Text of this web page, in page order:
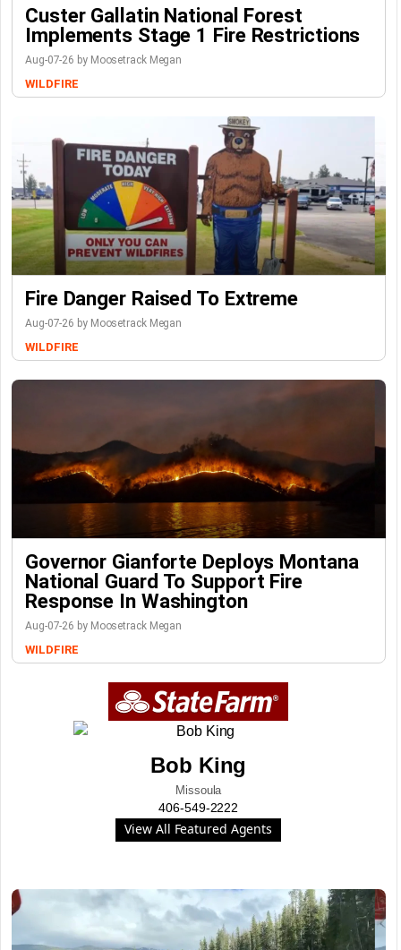
Custer Gallatin National Forest
Implements Stage 1 Fire Restrictions
Aug-07-26 by Moosetrack Megan
WILDFIRE
Fire Danger Raised To Extreme
Aug-07-26 by Moosetrack Megan
WILDFIRE
Governor Gianforte Deploys Montana
National Guard To Support Fire
Response In Washington
Aug-07-26 by Moosetrack Megan
WILDFIRE
Bob King
Missoula
406-549-2222
View All Featured Agents